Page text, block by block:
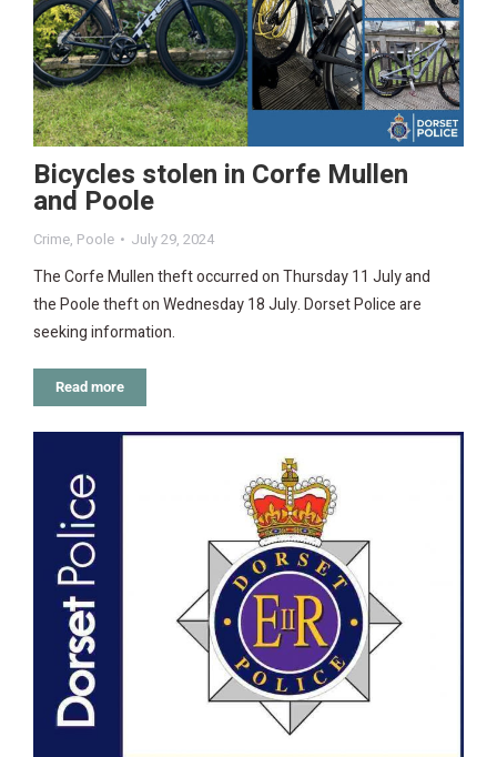
Bicycles stolen in Corfe Mullen
and Poole
Crime, Poole July 29, 2024
The Corfe Mullen theft occurred on Thursday 11 July and
the Poole theft on Wednesday 18 July. Dorset Police are
seeking information.
Read more